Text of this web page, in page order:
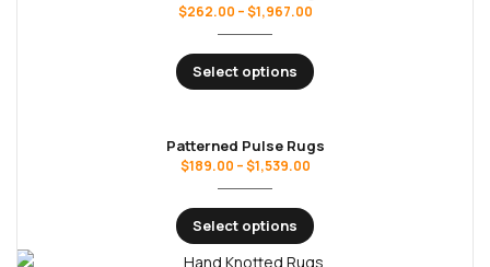
$262.00 –$1,967.00
Select options
Patterned Pulse Rugs
$189.00 –$1,539.00
Select options